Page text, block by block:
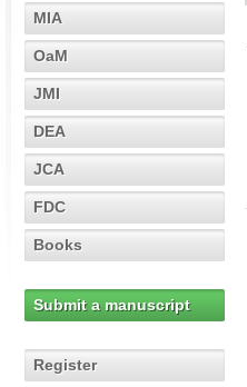
MIA
OaM
JMI
DEA
JCA
FDC
Books
Submit a manuscript
Register